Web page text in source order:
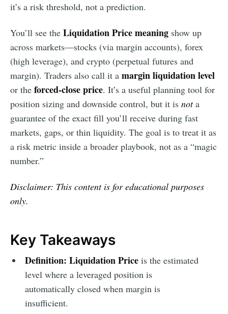
it’s a risk threshold, not a prediction.
You’ll see the Liquidation Price meaning show up
across markets—stocks (via margin accounts), forex
(high leverage), and crypto (perpetual futures and
margin). Traders also call it a margin liquidation level
or the forced-close price. It’s a useful planning tool for
position sizing and downside control, but it is nota
guarantee of the exact fill you’ll receive during fast
markets, gaps, or thin liquidity. The goal is to treat it as
a risk metric inside a broader playbook, not as a “magic
number.”
Disclaimer: This content is for educational purposes
only.
Key Takeaways
Definition: Liquidation Priceis the estimated
level where a leveraged position is
automatically closed when margin is
insufficient.